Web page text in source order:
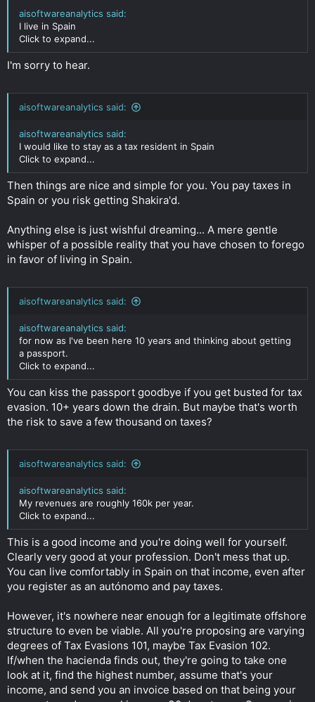
aisoftwareanalytics said:
I live in Spain
Click to expand...
I'm sorry to hear.
aisoftwareanalytics said:
aisoftwareanalytics said:
I would like to stay as a tax resident in Spain
Click to expand...
Then things are nice and simple for you. You pay taxes in
Spain or you risk getting Shakira'd.
Anything else is just wishful dreaming... A mere gentle
whisper of a possible reality that you have chosen to forego
in favor of living in Spain.
aisoftwareanalytics said:
aisoftwareanalytics said:
for now as I've been here 10 years and thinking about getting
a passport.
Click to expand...
You can kiss the passport goodbye if you get busted for tax
evasion. 10+ years down the drain. But maybe that's worth
the risk to save a few thousand on taxes?
aisoftwareanalytics said:
aisoftwareanalytics said:
My revenues are roughly 160k per year.
Click to expand...
This is a good income and you're doing well for yourself.
Clearly very good at your profession. Don't mess that up.
You can live comfortably in Spain on that income, even after
you register as an autónomo and pay taxes.
However, it's nowhere near enough for a legitimate offshore
structure to even be viable. All you're proposing are varying
degrees of Tax Evasions 101, maybe Tax Evasion 102.
If/when the hacienda finds out, they're going to take one
look at it, find the highest number, assume that's your
income, and send you an invoice based on that being your